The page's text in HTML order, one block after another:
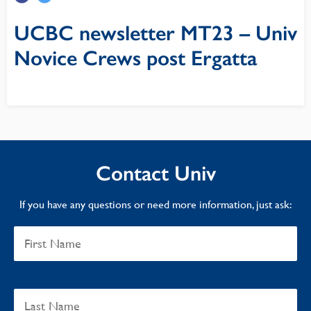
UCBC newsletter MT23 – Univ
Novice Crews post Ergatta
Contact Univ
If you have any questions or need more information, just ask: